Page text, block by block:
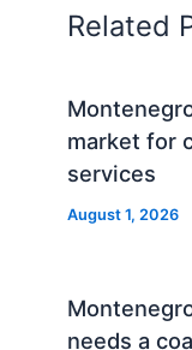
Related
market for
services
August 1, 2026
needs a